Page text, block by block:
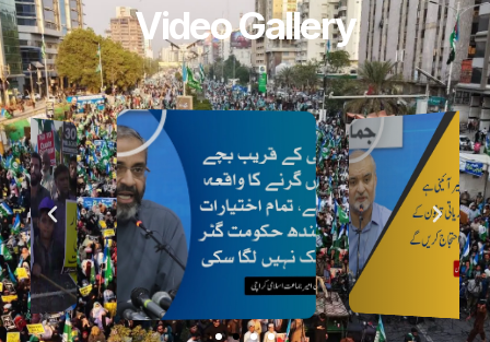
Video Gallery